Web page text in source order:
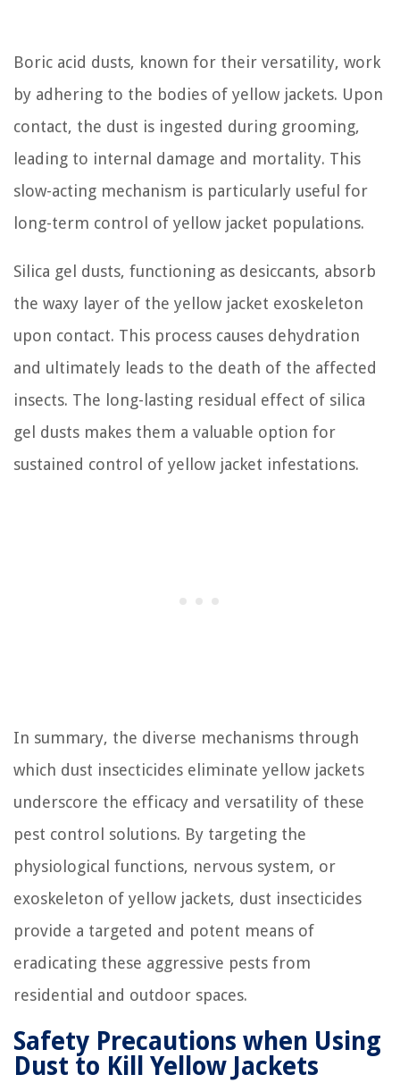
Boric acid dusts, known for their versatility, work
by adhering to the bodies of yellow jackets. Upon
contact, the dust is ingested during grooming,
leading to internal damage and mortality. This
slow-acting mechanism is particularly useful for
long-term control of yellow jacket populations.
Silica gel dusts, functioning as desiccants, absorb
the waxy layer of the yellow jacket exoskeleton
upon contact. This process causes dehydration
and ultimately leads to the death of the affected
insects. The long-lasting residual effect of silica
gel dusts makes them a valuable option for
sustained control of yellow jacket infestations.
In summary, the diverse mechanisms through
which dust insecticides eliminate yellow jackets
underscore the efficacy and versatility of these
pest control solutions. By targeting the
physiological functions, nervous system, or
exoskeleton of yellow jackets, dust insecticides
provide a targeted and potent means of
eradicating these aggressive pests from
residential and outdoor spaces.
Safety Precautions when Using
Dust to Kill Yellow Jackets